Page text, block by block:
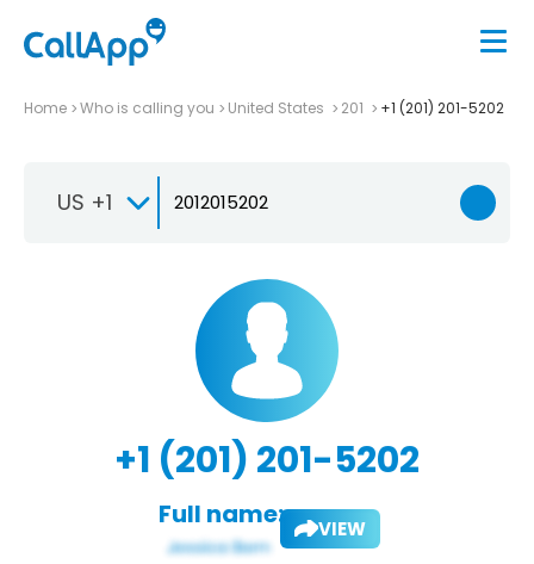
Home Who is calling you United States 201 +1 (201) 201-5202
US +1
+1 (201) 201-5202
Full name: VIEW